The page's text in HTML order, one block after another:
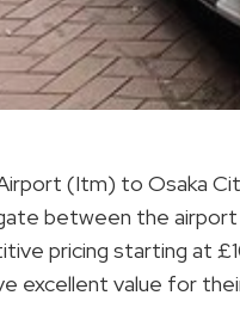
(Itm) to Osaka
between the airport
pricing starting at
excellent value for